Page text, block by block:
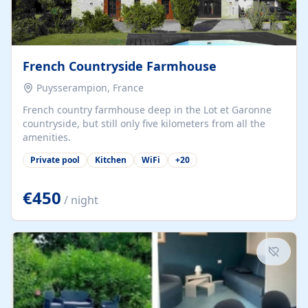
French Countryside Farmhouse
Puysserampion, France
French country farmhouse deep in the Lot et Garonne
countryside, but still only five kilometers from all the
amenities.
Private pool Kitchen WiFi +20
€450 / night